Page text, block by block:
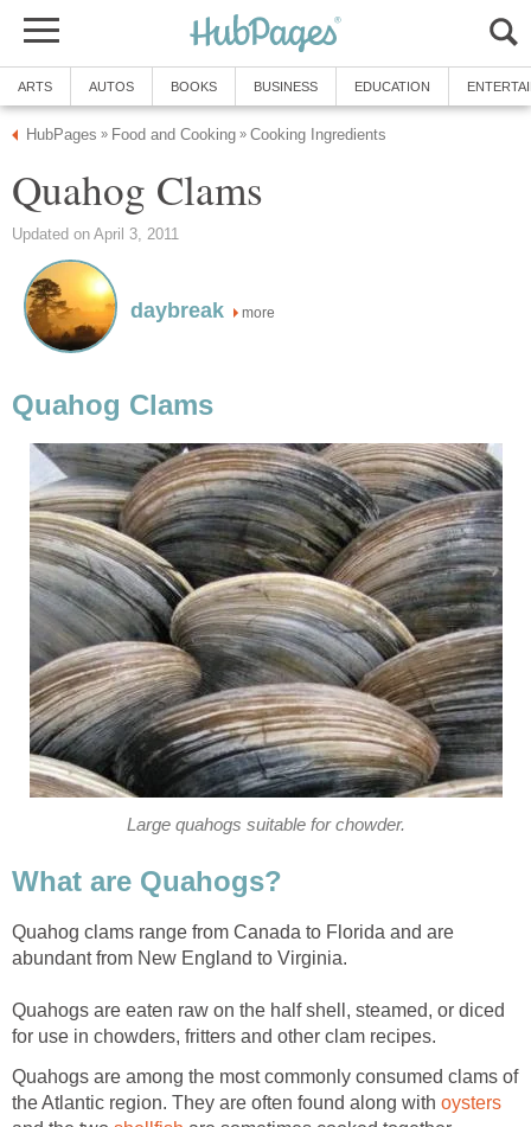
ARTS AUTOS BOOKS BUSINESS EDUCATION
HubPages » Food and Cooking » Cooking Ingredients
Quahog Clams
Updated on April 3, 2011
daybreak more
Quahog Clams
Large quahogs suitable for chowder.
What are Quahogs?
Quahog clams range from Canada to Florida and are
abundant from New England to Virginia.
Quahogs are eaten raw on the half shell, steamed, or diced
for use in chowders, fritters and other clam recipes.
Quahogs are among the most commonly consumed clams of
the Atlantic region. They are often found along with oysters